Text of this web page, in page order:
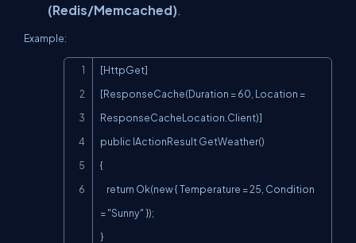
(Redis/Memcached)
Example:
[HttpGet]
[ResponseCache(Duration = 60, Location =
ResponseCacheLocation.Client)]
public IActionResult GetWeather()
{
= "Sunny" });
}